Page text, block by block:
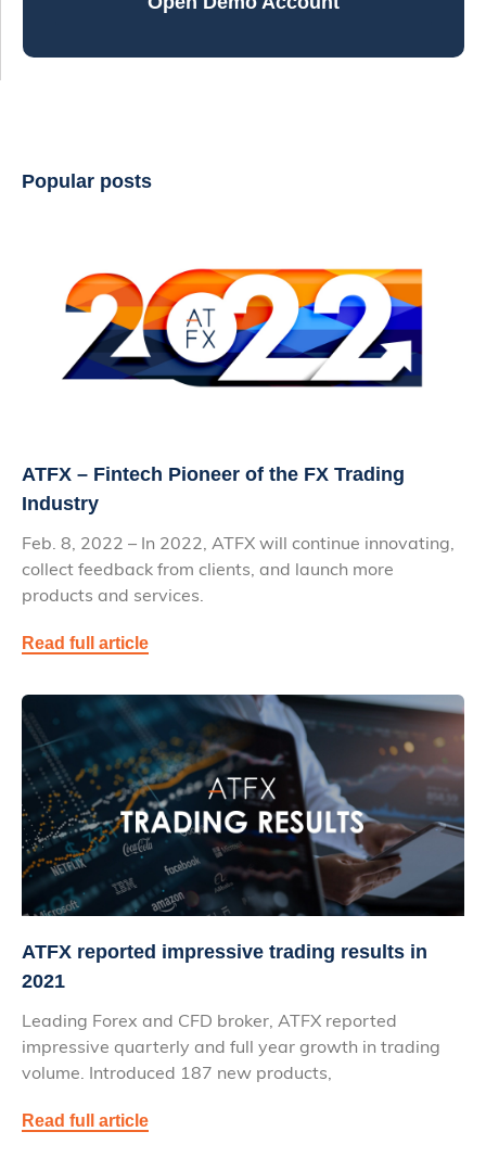
Popular posts
ATFX – Fintech Pioneer of the FX Trading
Industry
Feb. 8, 2022 – In 2022, ATFX will continue innovating,
collect feedback from clients, and launch more
products and services.
Read full article
ATFX reported impressive trading results in
2021
Leading Forex and CFD broker, ATFX reported
impressive quarterly and full year growth in trading
volume. Introduced 187 new products,
Read full article